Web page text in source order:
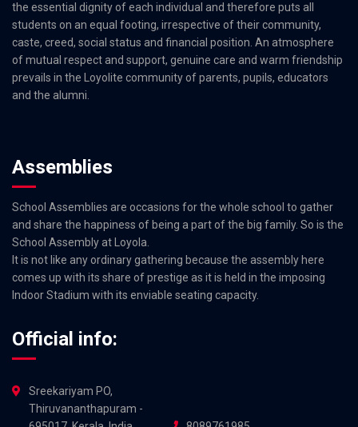
the essential dignity of each individual and therefore puts all
students on an equal footing, irrespective of their community,
caste, creed, social status and financial position. An atmosphere
of mutual respect and support, genuine care and warm friendship
prevails in the Loyolite community of parents, pupils, educators
and the alumni.
Assemblies
School Assemblies are occasions for the whole school to gather
and share the happiness of being a part of the big family. So is the
School Assembly at Loyola.
It is not like any ordinary gathering because the assembly here
comes up with its share of prestige as it is held in the imposing
Indoor Stadium with its enviable seating capacity.
Official info:
Sreekariyam PO,
Thiruvananthapuram -